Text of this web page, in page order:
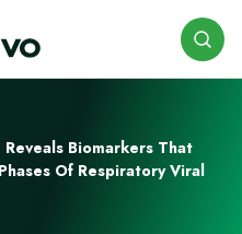
Biomarkers That
Of Respiratory Viral